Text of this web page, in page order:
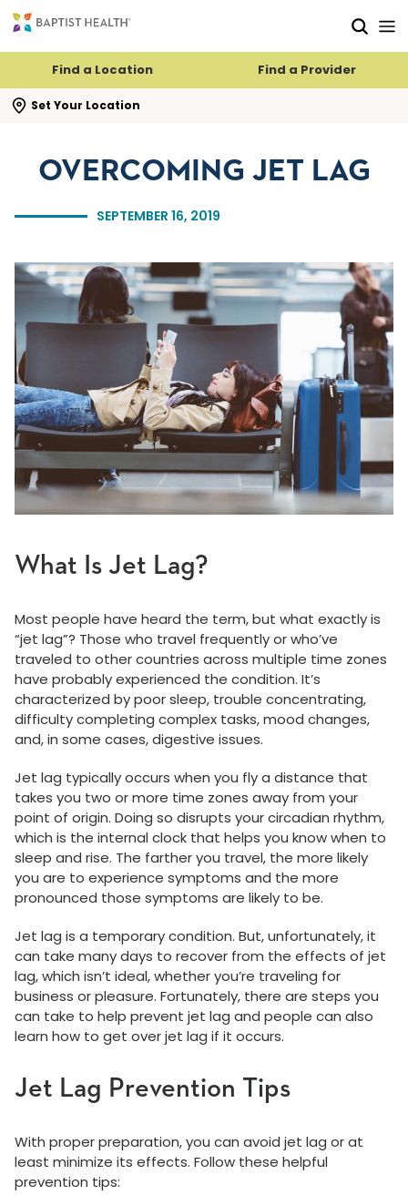
Find a Location Find a Provider
Set Your Location
search flyout
SEPTEMBER 16, 2019
OVERCOMING JET LAG
What Is Jet Lag?
Most people have heard the term, but what exactly is
“jet lag”? Those who travel frequently or who’ve
traveled to other countries across multiple time zones
have probably experienced the condition. It’s
characterized by poor sleep, trouble concentrating,
difficulty completing complex tasks, mood changes,
and, in some cases, digestive issues.
Jet lag typically occurs when you fly a distance that
takes you two or more time zones away from your
point of origin. Doing so disrupts your circadian rhythm,
which is the internal clock that helps you know when to
sleep and rise. The farther you travel, the more likely
you are to experience symptoms and the more
pronounced those symptoms are likely to be.
Jet lag is a temporary condition. But, unfortunately, it
can take many days to recover from the effects of jet
lag, which isn’t ideal, whether you’re traveling for
business or pleasure. Fortunately, there are steps you
can take to help prevent jet lag and people can also
learn how to get over jet lag if it occurs.
Jet Lag Prevention Tips
With proper preparation, you can avoid jet lag or at
least minimize its effects. Follow these helpful
prevention tips: